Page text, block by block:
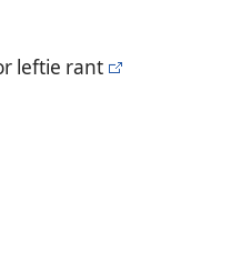
leftie rant